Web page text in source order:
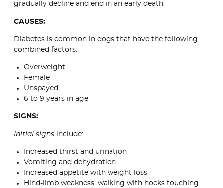
gradually decline and end in an early death.
CAUSES:
Diabetes is common in dogs that have the following
combined factors:
Overweight
Female
Unspayed
6 to 9 years in age
SIGNS:
Initial signs include:
Increased thirst and urination
Vomiting and dehydration
Increased appetite with weight loss
Hind-limb weakness: walking with hocks touching